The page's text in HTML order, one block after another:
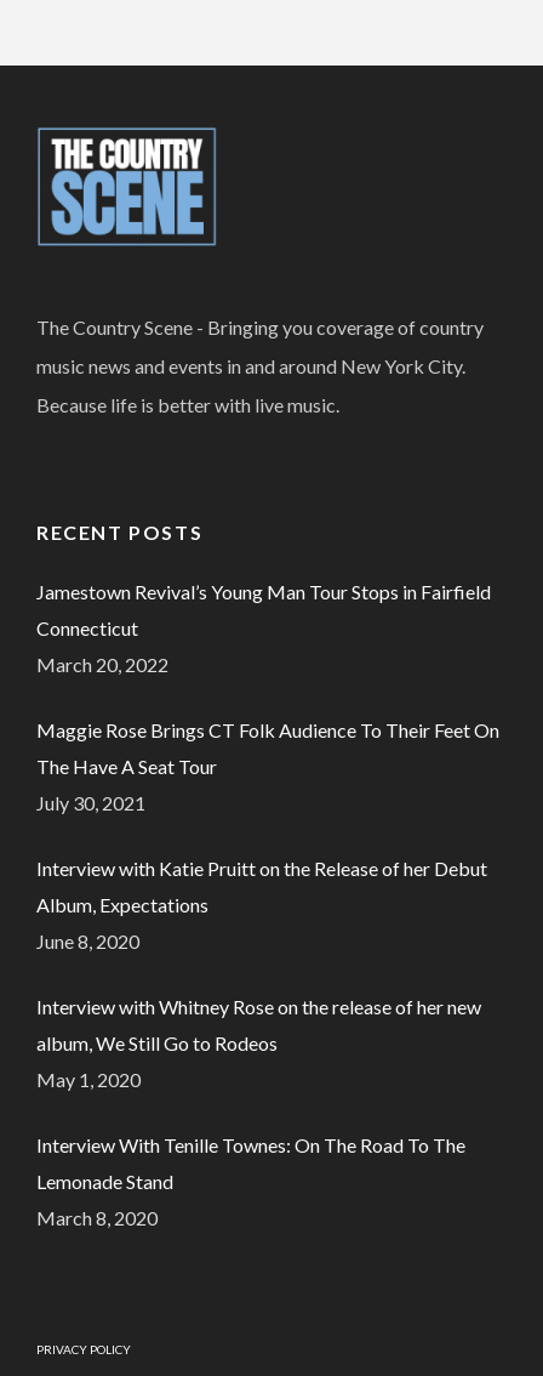
The Country Scene - Bringing you coverage of country
music news and events in and around New York City.
Because life is better with live music.
RECENT POSTS
Jamestown Revival’s Young Man Tour Stops in Fairfield
Connecticut
March 20, 2022
Maggie Rose Brings CT Folk Audience To Their Feet On
The Have A Seat Tour
July 30, 2021
Interview with Katie Pruitt on the Release of her Debut
Album, Expectations
June 8, 2020
Interview with Whitney Rose on the release of her new
album, We Still Go to Rodeos
May 1, 2020
Interview With Tenille Townes: On The Road To The
Lemonade Stand
March 8, 2020
PRIVACY POLICY